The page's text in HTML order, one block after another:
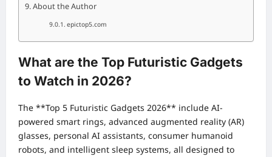
About the Author
epictop5.com
What are the Top Futuristic Gadgets
to Watch in 2026?
The **Top 5 Futuristic Gadgets 2026** include AI-
powered smart rings, advanced augmented reality (AR)
glasses, personal AI assistants, consumer humanoid
robots, and intelligent sleep systems, all designed to